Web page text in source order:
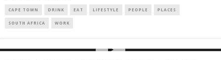
CAPE TOWN DRINK EAT LIFESTYLE PEOPLE PLACES
SOUTH AFRICA WORK